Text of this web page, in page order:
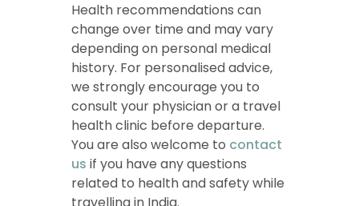
Health recommendations can
change over time and may vary
depending on personal medical
history. For personalised advice,
we strongly encourage you to
consult your physician or a travel
health clinic before departure.
You are also welcome to contact
us if you have any questions
related to health and safety while